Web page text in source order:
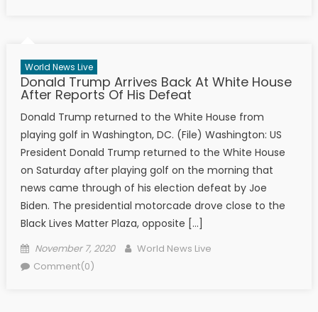
World News Live
Donald Trump Arrives Back At White House
After Reports Of His Defeat
Donald Trump returned to the White House from
playing golf in Washington, DC. (File) Washington: US
President Donald Trump returned to the White House
on Saturday after playing golf on the morning that
news came through of his election defeat by Joe
Biden. The presidential motorcade drove close to the
Black Lives Matter Plaza, opposite […]
Posted on
November 7, 2020 Author
World News Live
Comment(0)